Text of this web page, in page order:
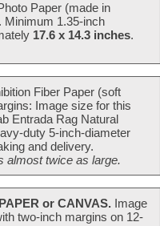
Paper (made in
Minimum 1.35-inch
17.6 x 14.3 inches.
Fiber Paper (soft
Image size for this
Entrada Rag Natural
duty 5-inch-diameter
and delivery.
almost twice as large.
or CANVAS. Image
two-inch margins on 12-